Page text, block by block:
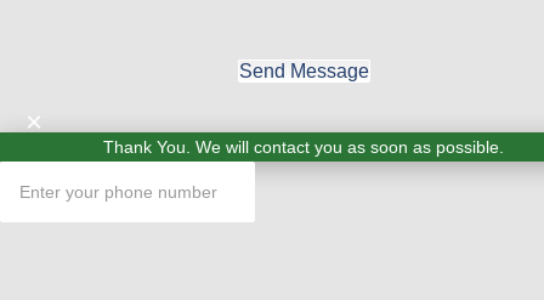
Send Message
×
Thank You. We will contact you as soon as possible.